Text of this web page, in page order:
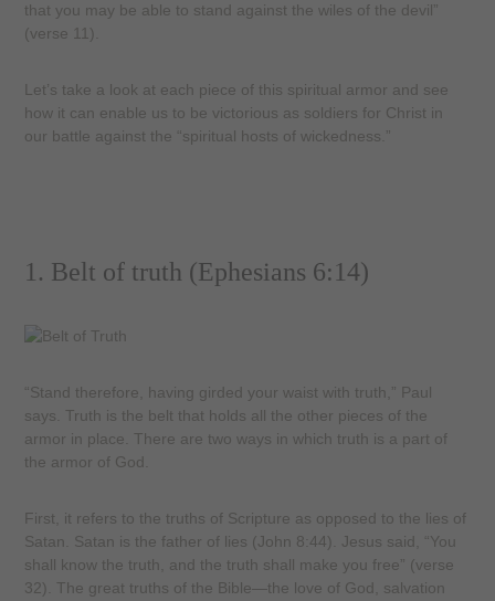
that you may be able to stand against the wiles of the devil”
(verse 11).
Let’s take a look at each piece of this spiritual armor and see
how it can enable us to be victorious as soldiers for Christ in
our battle against the “spiritual hosts of wickedness.”
1. Belt of truth (Ephesians 6:14)
“Stand therefore, having girded your waist with truth,” Paul
says. Truth is the belt that holds all the other pieces of the
armor in place. There are two ways in which truth is a part of
the armor of God.
First, it refers to the truths of Scripture as opposed to the lies of
Satan. Satan is the father of lies (John 8:44). Jesus said, “You
shall know the truth, and the truth shall make you free” (verse
32). The great truths of the Bible—the love of God, salvation